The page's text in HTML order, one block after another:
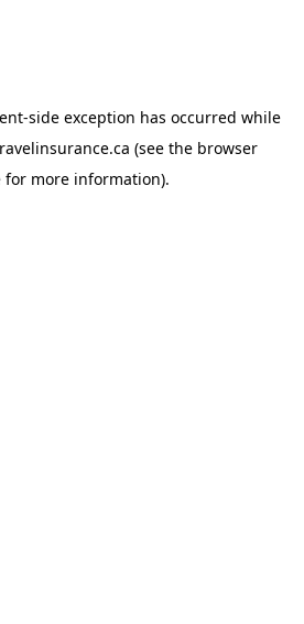
-side exception has occurred while
(see the browser
for more information).